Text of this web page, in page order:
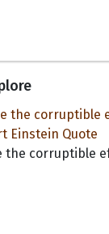
the corruptible